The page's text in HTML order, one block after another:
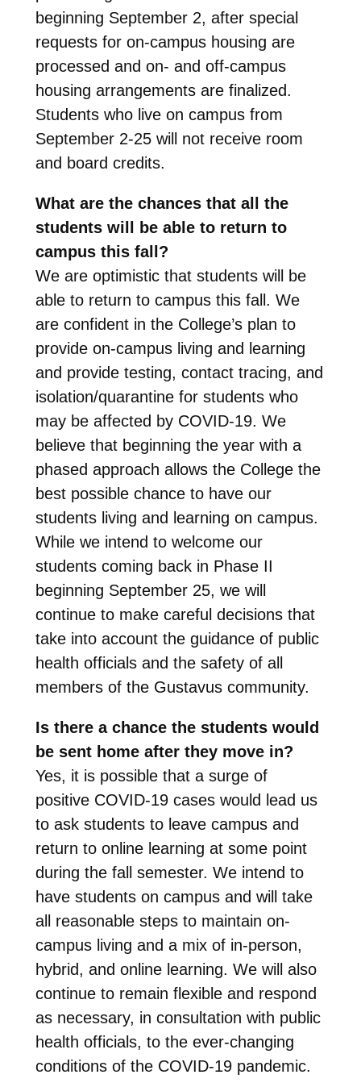
beginning September 2, after special
requests for on-campus housing are
processed and on- and off-campus
housing arrangements are finalized.
Students who live on campus from
September 2-25 will not receive room
and board credits.
What are the chances that all the
students will be able to return to
campus this fall?
We are optimistic that students will be
able to return to campus this fall. We
are confident in the College’s plan to
provide on-campus living and learning
and provide testing, contact tracing, and
isolation/quarantine for students who
may be affected by COVID-19. We
believe that beginning the year with a
phased approach allows the College the
best possible chance to have our
students living and learning on campus.
While we intend to welcome our
students coming back in Phase II
beginning September 25, we will
continue to make careful decisions that
take into account the guidance of public
health officials and the safety of all
members of the Gustavus community.
Is there a chance the students would
be sent home after they move in?
Yes, it is possible that a surge of
positive COVID-19 cases would lead us
to ask students to leave campus and
return to online learning at some point
during the fall semester. We intend to
have students on campus and will take
all reasonable steps to maintain on-
campus living and a mix of in-person,
hybrid, and online learning. We will also
continue to remain flexible and respond
as necessary, in consultation with public
health officials, to the ever-changing
conditions of the COVID-19 pandemic.